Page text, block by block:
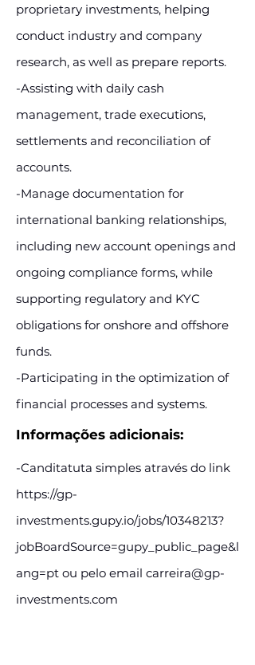
proprietary investments, helping
conduct industry and company
research, as well as prepare reports.
-Assisting with daily cash
management, trade executions,
settlements and reconciliation of
accounts.
-Manage documentation for
international banking relationships,
including new account openings and
ongoing compliance forms, while
supporting regulatory and KYC
obligations for onshore and offshore
funds.
-Participating in the optimization of
financial processes and systems.
Informações adicionais:
-Canditatuta simples através do link
https://gp-
investments.gupy.io/jobs/10348213?
jobBoardSource=gupy_public_page&l
ang=pt ou pelo email carreira@gp-
investments.com